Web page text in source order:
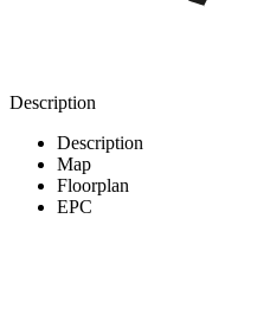
Description
Description
Map
Floorplan
EPC